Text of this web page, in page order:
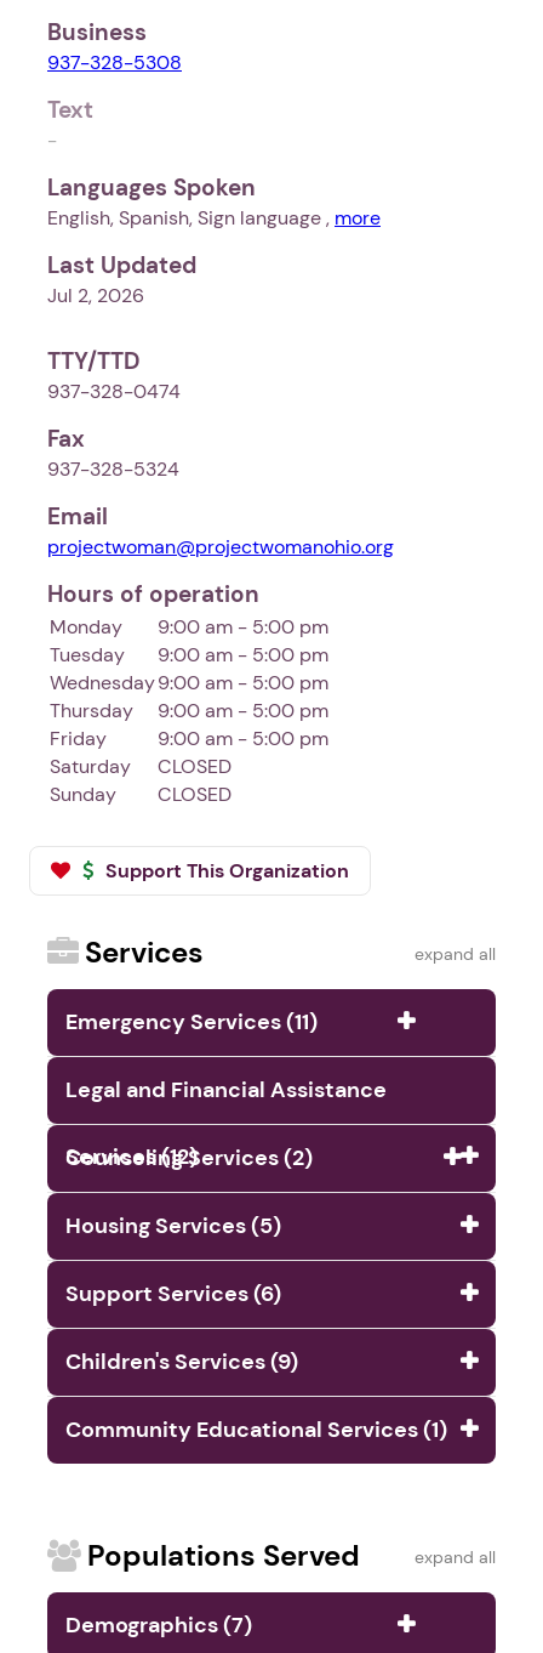
Business
937-328-5308
Text
-
Languages Spoken
English, Spanish, Sign language , more
Last Updated
Jul 2, 2026
TTY/TTD
937-328-0474
Fax
937-328-5324
Email
projectwoman@projectwomanohio.org
Hours of operation
Monday
9:00 am - 5:00 pm
Tuesday
9:00 am - 5:00 pm
Wednesday9:00 am - 5:00 pm
Thursday
9:00 am - 5:00 pm
Friday
9:00 am - 5:00 pm
Saturday
CLOSED
Sunday
CLOSED
Support This Organization
Services expand all
Emergency Services (11)
Legal and Financial Assistance
Services (12)
Counseling Services (2)
Housing Services (5)
Support Services (6)
Children's Services (9)
Community Educational Services (1)
Populations Served expand all
Demographics (7)